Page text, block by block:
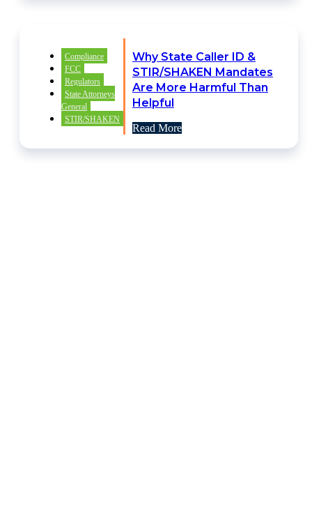
Compliance
FCC
Regulators
State Attorneys
General
STIR/SHAKEN
Why State Caller ID &
STIR/SHAKEN Mandates
Are More Harmful Than
Helpful
Read More